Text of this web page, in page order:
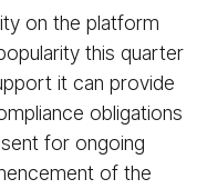
on the platform
this quarter
it can provide
obligations
for ongoing
of the